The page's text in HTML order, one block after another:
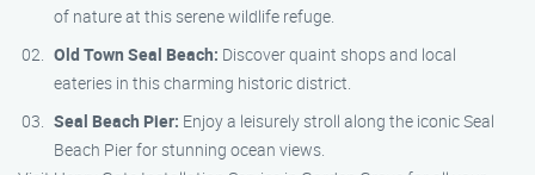
of nature at this serene wildlife refuge.
Old Town Seal Beach: Discover quaint shops and local
eateries in this charming historic district.
Seal Beach Pier: Enjoy a leisurely stroll along the iconic Seal
Beach Pier for stunning ocean views.